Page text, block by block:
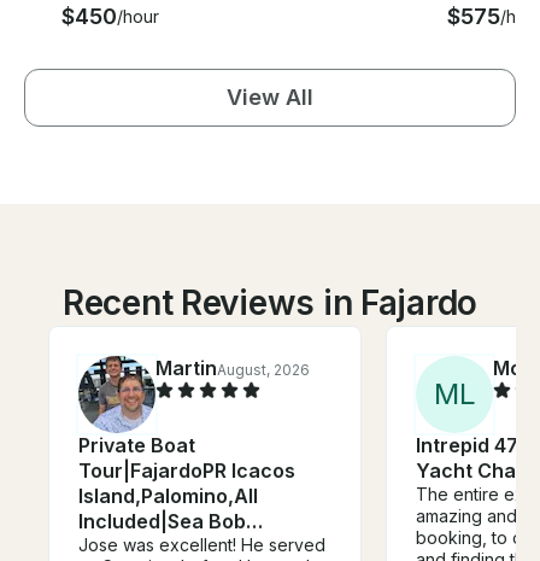
$450/hour $575/
View All
Recent Reviews in Fajardo
MartinAugust, 2026
Private Boat
Tour|FajardoPR Icacos
Island,Palomino,All
Included|Sea Bob
Included
Jose was excellent! He served
ML
Intrepid 47'
Yacht
The entire
amazing and
booking, to